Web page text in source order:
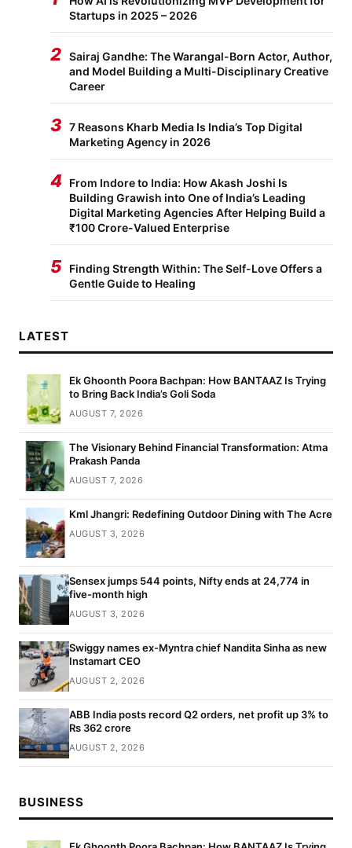
Startups in 2025 – 2026
2 Sairaj Gandhe: The Warangal-Born Actor, Author,
and Model Building a Multi-Disciplinary Creative
Career
3 7 Reasons Kharb Media Is India’s Top Digital
Marketing Agency in 2026
4 From Indore to India: How Akash Joshi Is
Building Grawish into One of India’s Leading
Digital Marketing Agencies After Helping Build a
₹100 Crore-Valued Enterprise
5
Finding Strength Within: The Self-Love Offers a
Gentle Guide to Healing
LATEST
Ek Ghoonth Poora Bachpan: How BANTAAZ Is Trying
to Bring Back India’s Goli Soda
AUGUST 7, 2026
The Visionary Behind Financial Transformation: Atma
Prakash Panda
AUGUST 7, 2026
Kml Jhangri: Redefining Outdoor Dining with The Acre
AUGUST 3, 2026
Sensex jumps 544 points, Nifty ends at 24,774 in
five-month high
AUGUST 3, 2026
Swiggy names ex-Myntra chief Nandita Sinha as new
Instamart CEO
AUGUST 2, 2026
ABB India posts record Q2 orders, net profit up 3% to
Rs 362 crore
AUGUST 2, 2026
BUSINESS